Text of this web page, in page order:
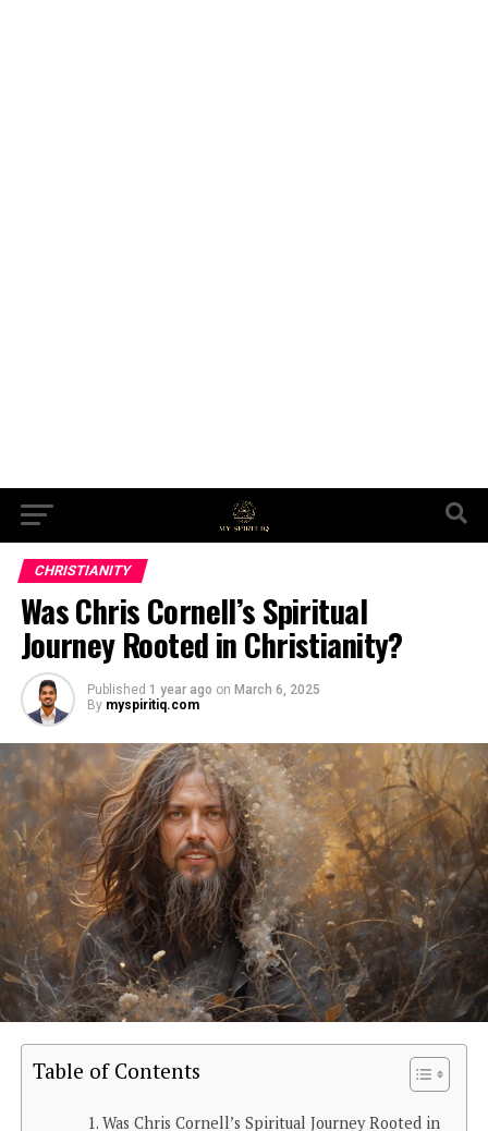
CHRISTIANITY
Was Chris Cornell’s Spiritual
Journey Rooted in Christianity?
Published 1 year ago on March 6, 2025
By myspiritiq.com
Table of Contents
Was Chris Cornell’s Spiritual Journey Rooted in